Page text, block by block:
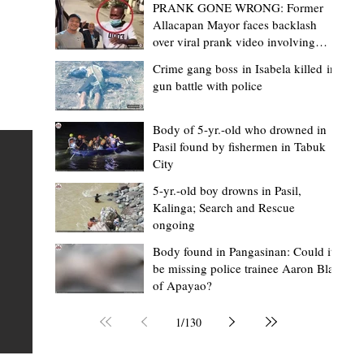
BM Donaal: ‘Kalinga's Bodong proves
indigenous justice works - even
recognized beyond Philippine courts’
TABUK CITY, Kalinga – The Kalinga Bodong is no longer
recognized solely as a traditional peace pact among
but has also gained recognition from Philippine courts
legal experts abroad because of its effectiveness in
resolving conflicts, according to Board Member Atty.
Christopher D. Donaal. Donaal made the statement
Mark Moises Calayan
3 hours ago
2 min read
PRANK GONE WRONG: Former
Allacapan Mayor faces backlash
over viral prank video involving
Crime gang boss in Isabela killed in
gun battle with police
Body of 5-yr.-old who drowned in
Pasil found by fishermen in Tabuk
City
5-yr.-old boy drowns in Pasil,
Kalinga; Search and Rescue
ongoing
Body found in Pangasinan: Could it
be missing police trainee Aaron Blas
of Apayao?
1/130